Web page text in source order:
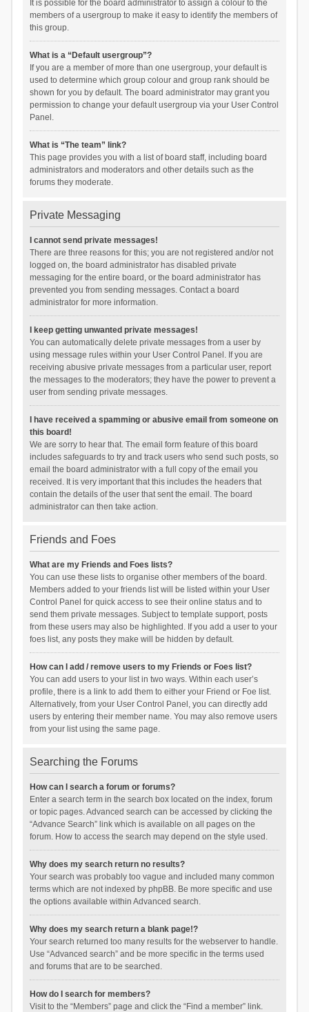
It is possible for the board administrator to assign a colour to the
members of a usergroup to make it easy to identify the members of
this group.
What is a “Default usergroup”?
If you are a member of more than one usergroup, your default is
used to determine which group colour and group rank should be
shown for you by default. The board administrator may grant you
permission to change your default usergroup via your User Control
Panel.
What is “The team” link?
This page provides you with a list of board staff, including board
administrators and moderators and other details such as the
forums they moderate.
Private Messaging
I cannot send private messages!
There are three reasons for this; you are not registered and/or not
logged on, the board administrator has disabled private
messaging for the entire board, or the board administrator has
prevented you from sending messages. Contact a board
administrator for more information.
I keep getting unwanted private messages!
You can automatically delete private messages from a user by
using message rules within your User Control Panel. If you are
receiving abusive private messages from a particular user, report
the messages to the moderators; they have the power to prevent a
user from sending private messages.
I have received a spamming or abusive email from someone on
this board!
We are sorry to hear that. The email form feature of this board
includes safeguards to try and track users who send such posts, so
email the board administrator with a full copy of the email you
received. It is very important that this includes the headers that
contain the details of the user that sent the email. The board
administrator can then take action.
Friends and Foes
What are my Friends and Foes lists?
You can use these lists to organise other members of the board.
Members added to your friends list will be listed within your User
Control Panel for quick access to see their online status and to
send them private messages. Subject to template support, posts
from these users may also be highlighted. If you add a user to your
foes list, any posts they make will be hidden by default.
How can I add / remove users to my Friends or Foes list?
You can add users to your list in two ways. Within each user’s
profile, there is a link to add them to either your Friend or Foe list.
Alternatively, from your User Control Panel, you can directly add
users by entering their member name. You may also remove users
from your list using the same page.
Searching the Forums
How can I search a forum or forums?
Enter a search term in the search box located on the index, forum
or topic pages. Advanced search can be accessed by clicking the
“Advance Search” link which is available on all pages on the
forum. How to access the search may depend on the style used.
Why does my search return no results?
Your search was probably too vague and included many common
terms which are not indexed by phpBB. Be more specific and use
the options available within Advanced search.
Why does my search return a blank page!?
Your search returned too many results for the webserver to handle.
Use “Advanced search” and be more specific in the terms used
and forums that are to be searched.
How do I search for members?
Visit to the “Members” page and click the “Find a member” link.